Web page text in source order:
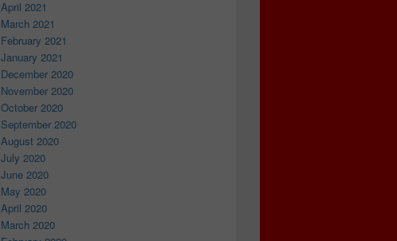
April 2021
March 2021
February 2021
January 2021
December 2020
November 2020
October 2020
September 2020
August 2020
July 2020
June 2020
May 2020
April 2020
March 2020